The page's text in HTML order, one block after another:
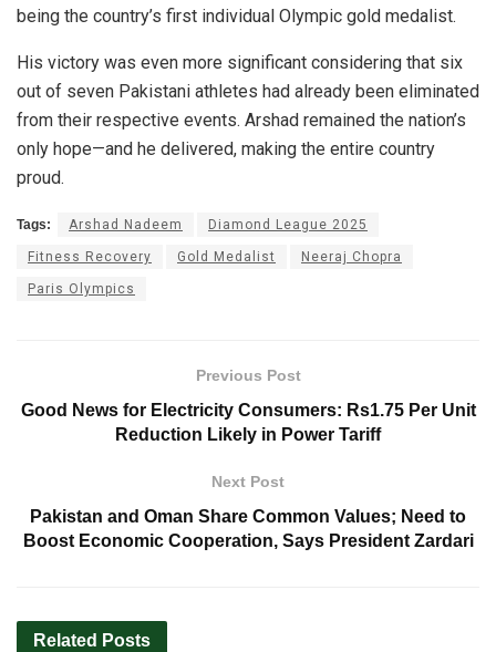
being the country’s first individual Olympic gold medalist.
His victory was even more significant considering that six
out of seven Pakistani athletes had already been eliminated
from their respective events. Arshad remained the nation’s
only hope—and he delivered, making the entire country
proud.
Tags: Arshad Nadeem Diamond League 2025
Fitness Recovery Gold Medalist Neeraj Chopra
Paris Olympics
Previous Post
Good News for Electricity Consumers: Rs1.75 Per Unit
Reduction Likely in Power Tariff
Next Post
Pakistan and Oman Share Common Values; Need to
Boost Economic Cooperation, Says President Zardari
Related Posts